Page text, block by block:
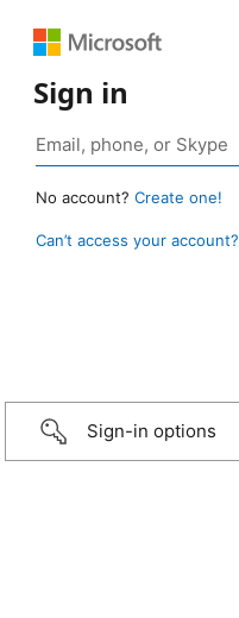
Sign in
No account? Create one!
Can’t access your account?
Sign-in options